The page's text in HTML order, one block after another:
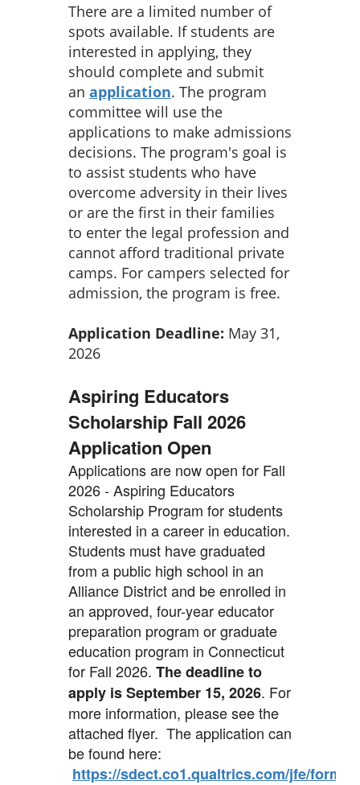
There are a limited number of
spots available. If students are
interested in applying, they
should complete and submit
an application. The program
committee will use the
applications to make admissions
decisions. The program's goal is
to assist students who have
overcome adversity in their lives
or are the first in their families
to enter the legal profession and
cannot afford traditional private
camps. For campers selected for
admission, the program is free.
Application Deadline: May 31,
2026
Aspiring Educators
Scholarship Fall 2026
Application Open
Applications are now open for Fall
2026 - Aspiring Educators
Scholarship Program for students
interested in a career in education.
Students must have graduated
from a public high school in an
Alliance District and be enrolled in
an approved, four-year educator
preparation program or graduate
education program in Connecticut
for Fall 2026. The deadline to
apply is September 15, 2026. For
more information, please see the
attached flyer. The application can
be found here:
https://sdect.co1.qualtrics.com/jfe/form/